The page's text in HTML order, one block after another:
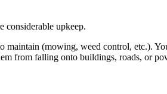
considerable upkeep.
(mowing, weed control, etc.).
from falling onto buildings, roads, or